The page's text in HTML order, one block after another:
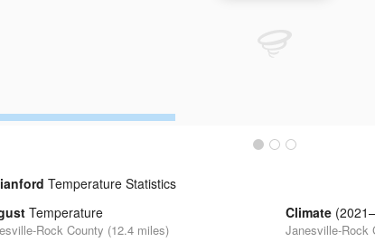
Temperature Statistics
Temperature
Rock County (12.4 miles)
Climate
Janesville-Rock